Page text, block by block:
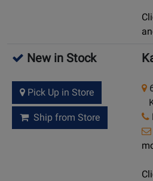
New in Stock
Pick Up in Store
Ship from Store